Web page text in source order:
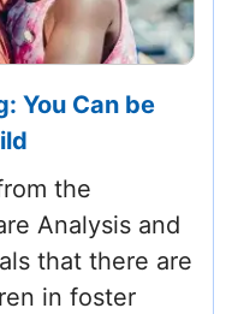
You Can be
the
Analysis and
that there are
in foster